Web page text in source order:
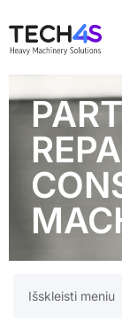
Išskleisti meniu